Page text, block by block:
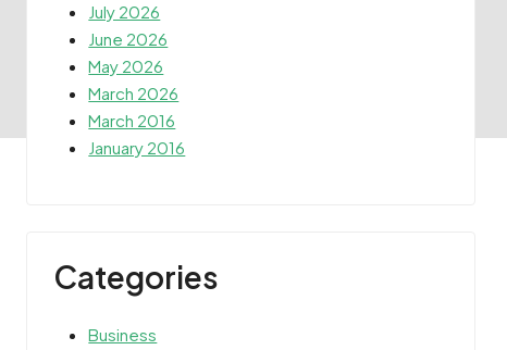
July 2026
June 2026
May 2026
March 2026
March 2016
January 2016
Categories
Business